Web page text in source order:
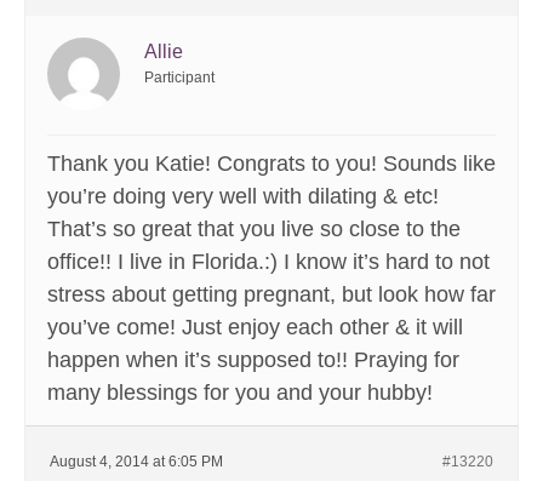
Allie
Participant
Thank you Katie! Congrats to you! Sounds like
you’re doing very well with dilating & etc!
That’s so great that you live so close to the
office!! I live in Florida.:) I know it’s hard to not
stress about getting pregnant, but look how far
you’ve come! Just enjoy each other & it will
happen when it’s supposed to!! Praying for
many blessings for you and your hubby!
August 4, 2014 at 6:05 PM #13220